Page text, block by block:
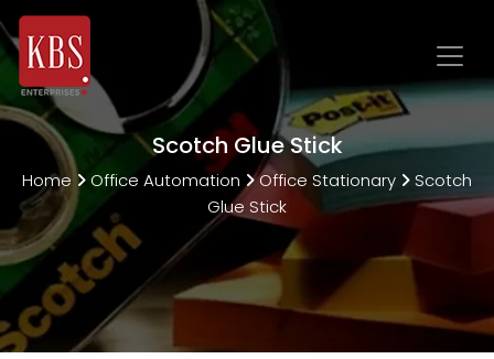
Scotch Glue Stick
Home Office Automation Office Stationary
Scotch
Glue Stick